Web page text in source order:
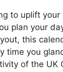
to uplift your
plan your
this
time you
of the UK